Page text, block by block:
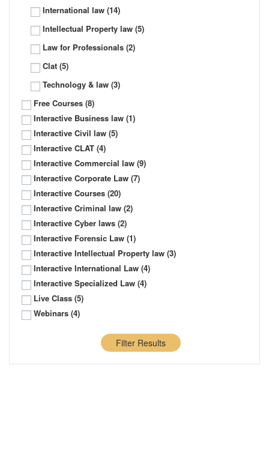
International law (14)
Intellectual Property law (5)
Law for Professionals (2)
Clat (5)
Technology & law (3)
Free Courses (8)
Interactive Business law (1)
Interactive Civil law (5)
Interactive CLAT (4)
Interactive Commercial law (9)
Interactive Corporate Law (7)
Interactive Courses (20)
Interactive Criminal law (2)
Interactive Cyber laws (2)
Interactive Forensic Law (1)
Interactive Intellectual Property law (3)
Interactive International Law (4)
Interactive Specialized Law (4)
Live Class (5)
Webinars (4)
Filter Results